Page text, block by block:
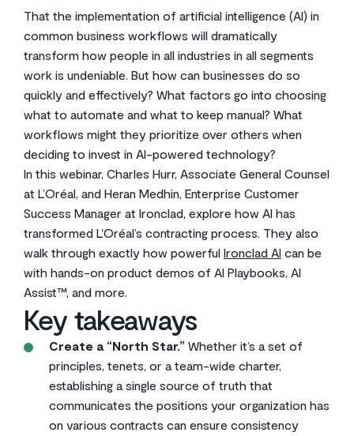
That the implementation of artificial intelligence (AI) in
common business workflows will dramatically
transform how people in all industries in all segments
work is undeniable. But how can businesses do so
quickly and effectively? What factors go into choosing
what to automate and what to keep manual? What
workflows might they prioritize over others when
deciding to invest in AI-powered technology?
In this webinar, Charles Hurr, Associate General Counsel
at L’Oréal, and Heran Medhin, Enterprise Customer
Success Manager at Ironclad, explore how AI has
transformed L’Oréal’s contracting process. They also
walk through exactly how powerful Ironclad AI can be
with hands-on product demos of AI Playbooks, AI
Assist™, and more.
Key takeaways
Create a “North Star.” Whether it’s a set of
principles, tenets, or a team-wide charter,
establishing a single source of truth that
communicates the positions your organization has
on various contracts can ensure consistency